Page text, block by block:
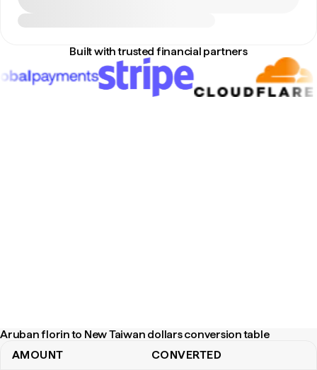
Built with trusted financial partners
Aruban florin to New Taiwan dollars conversion table
AMOUNT CONVERTED